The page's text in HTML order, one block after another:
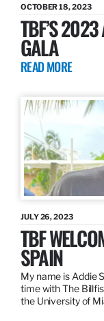
OCTOBER 18, 2023
TBF’S
GALA
READ MORE
JULY 26, 2023
TBF
SPAIN
My name is Addie
time with The
the University of